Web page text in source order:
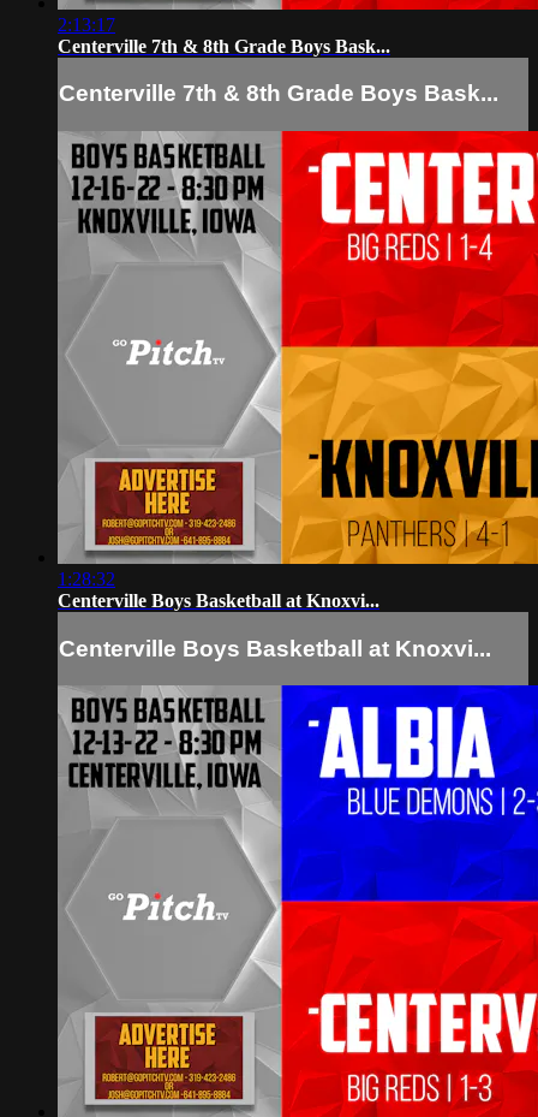
2:13:17
Centerville 7th & 8th Grade Boys Bask...
Centerville 7th & 8th Grade Boys Bask...
1:28:32
Centerville Boys Basketball at Knoxvi...
Centerville Boys Basketball at Knoxvi...